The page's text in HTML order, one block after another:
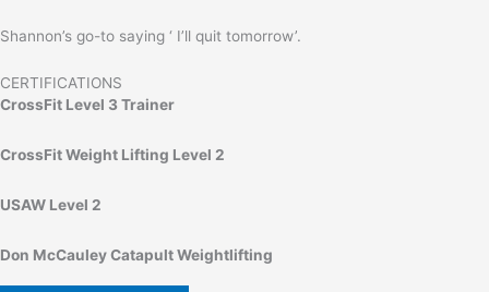
Shannon’s go-to saying ‘ I’ll quit tomorrow’.
CERTIFICATIONS
CrossFit Level 3 Trainer
CrossFit Weight Lifting Level 2
USAW Level 2
Don McCauley Catapult Weightlifting